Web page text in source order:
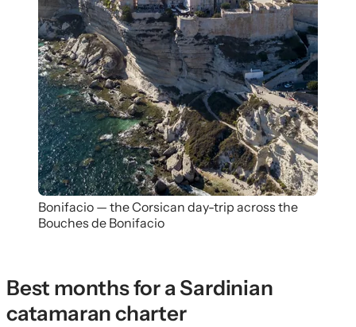
Bonifacio — the Corsican day-trip across the
Bouches de Bonifacio
Best months for a Sardinian
catamaran charter